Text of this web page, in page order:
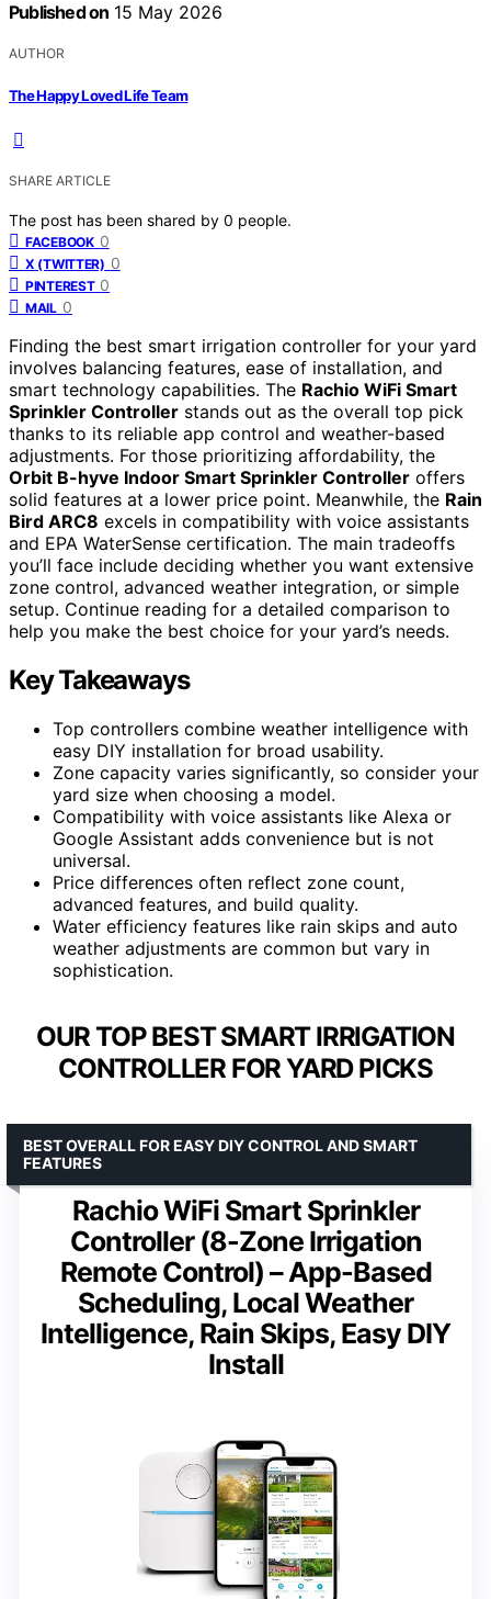
Published on 15 May 2026
AUTHOR
The Happy Loved Life Team
SHARE ARTICLE
The post has been shared by 0 people.
FACEBOOK 0
X (TWITTER) 0
PINTEREST 0
MAIL 0
Finding the best smart irrigation controller for your yard
involves balancing features, ease of installation, and
smart technology capabilities. The Rachio WiFi Smart
Sprinkler Controller stands out as the overall top pick
thanks to its reliable app control and weather-based
adjustments. For those prioritizing affordability, the
Orbit B-hyve Indoor Smart Sprinkler Controller offers
solid features at a lower price point. Meanwhile, the Rain
Bird ARC8 excels in compatibility with voice assistants
and EPA WaterSense certification. The main tradeoffs
you’ll face include deciding whether you want extensive
zone control, advanced weather integration, or simple
setup. Continue reading for a detailed comparison to
help you make the best choice for your yard’s needs.
Key Takeaways
Top controllers combine weather intelligence with
easy DIY installation for broad usability.
Zone capacity varies significantly, so consider your
yard size when choosing a model.
Compatibility with voice assistants like Alexa or
Google Assistant adds convenience but is not
universal.
Price differences often reflect zone count,
advanced features, and build quality.
Water efficiency features like rain skips and auto
weather adjustments are common but vary in
sophistication.
OUR TOP BEST SMART IRRIGATION
CONTROLLER FOR YARD PICKS
Rachio WiFi Smart Sprinkler
Controller (8-Zone Irrigation
Remote Control) – App-Based
Scheduling, Local Weather
Intelligence, Rain Skips, Easy DIY
Install
BEST OVERALL FOR EASY DIY CONTROL AND SMART
FEATURES